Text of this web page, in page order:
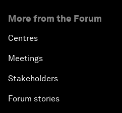
More from the Forum
Centres
Meetings
Stakeholders
Forum stories